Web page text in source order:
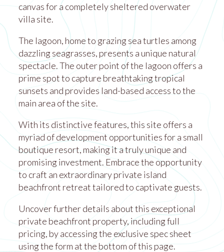
canvas for a completely sheltered overwater
villa site.
The lagoon, home to grazing sea turtles among
dazzling seagrasses, presents a unique natural
spectacle. The outer point of the lagoon offers a
prime spot to capture breathtaking tropical
sunsets and provides land-based access to the
main area of the site.
With its distinctive features, this site offers a
myriad of development opportunities for a small
boutique resort, making it a truly unique and
promising investment. Embrace the opportunity
to craft an extraordinary private island
beachfront retreat tailored to captivate guests.
Uncover further details about this exceptional
private beachfront property, including full
pricing, by accessing the exclusive spec sheet
using the form at the bottom of this page.